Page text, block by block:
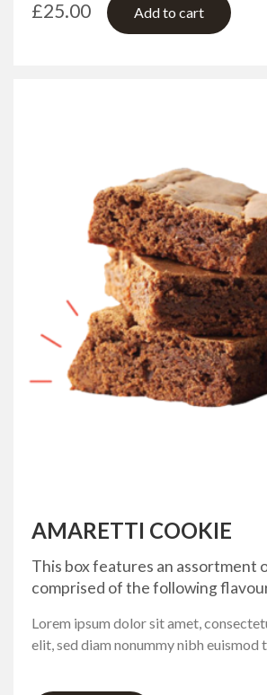
£25.00 Add to cart
AMARETTI COOKIE
This box features an assortment
comprised of the following
Lorem ipsum dolor sit amet,
elit, sed diam nonummy nibh euismod